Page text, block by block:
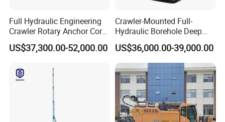
Full Hydraulic Engineering
Crawler Rotary Anchor Core
Drilling Machines Rig
US$37,300.00-52,000.00
Crawler-Mounted Full-
Hydraulic Borehole Deep
Excavation Anchor Drilling
Rig Machinery
US$36,000.00-39,000.00